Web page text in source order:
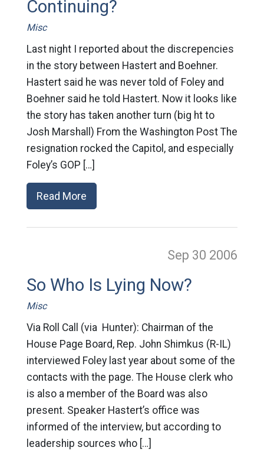
Continuing?
Misc
Last night I reported about the discrepencies
in the story between Hastert and Boehner.
Hastert said he was never told of Foley and
Boehner said he told Hastert. Now it looks like
the story has taken another turn (big ht to
Josh Marshall) From the Washington Post The
resignation rocked the Capitol, and especially
Foley’s GOP […]
Read More
Sep 30 2006
So Who Is Lying Now?
Misc
Via Roll Call (via Hunter): Chairman of the
House Page Board, Rep. John Shimkus (R-IL)
interviewed Foley last year about some of the
contacts with the page. The House clerk who
is also a member of the Board was also
present. Speaker Hastert’s office was
informed of the interview, but according to
leadership sources who […]